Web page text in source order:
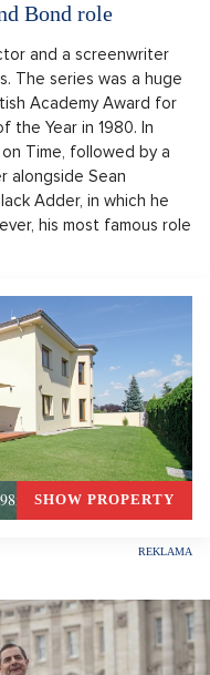
Bond role
and a screenwriter
The series was a huge
Academy Award for
the Year in 1980. In
Time, followed by a
alongside Sean
Adder, in which he
his most famous role
Okolí Prahy
SHOW PROPERTY